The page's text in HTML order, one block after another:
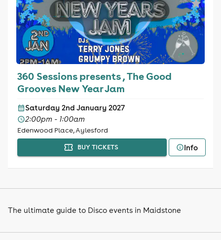
360 Sessions presents , The Good
Grooves New Year Jam
Saturday 2nd January 2027
2:00pm - 1:00am
Edenwood Place, Aylesford
BUY TICKETS Info
The ultimate guide to Disco events in Maidstone